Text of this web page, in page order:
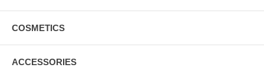
COSMETICS
ACCESSORIES